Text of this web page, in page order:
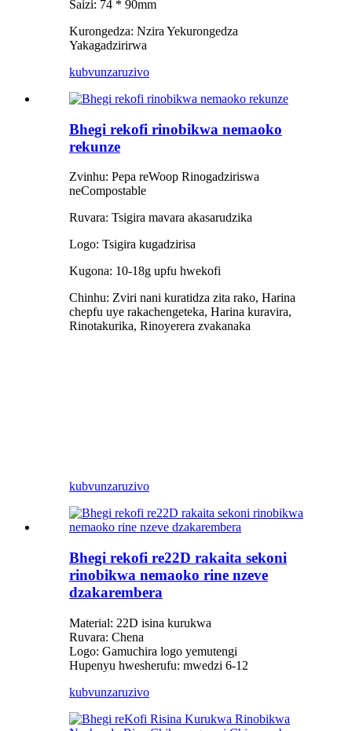
Saizi: 74 * 90mm
Kurongedza: Nzira Yekurongedza
Yakagadzirirwa
kubvunzaruzivo
Bhegi rekofi rinobikwa nemaoko
rekunze
Zvinhu: Pepa reWoop Rinogadziriswa
neCompostable
Ruvara: Tsigira mavara akasarudzika
Logo: Tsigira kugadzirisa
Kugona: 10-18g upfu hwekofi
Chinhu: Zviri nani kuratidza zita rako, Harina
chepfu uye rakachengeteka, Harina kuravira,
Rinotakurika, Rinoyerera zvakanaka
kubvunzaruzivo
Bhegi rekofi re22D rakaita sekoni
rinobikwa nemaoko rine nzeve
dzakarembera
Material: 22D isina kurukwa
Ruvara: Chena
Logo: Gamuchira logo yemutengi
Hupenyu hwesherufu: mwedzi 6-12
kubvunzaruzivo